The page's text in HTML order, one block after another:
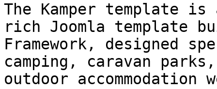
The Kamper template
rich Joomla template
Framework, designed
camping, caravan
outdoor